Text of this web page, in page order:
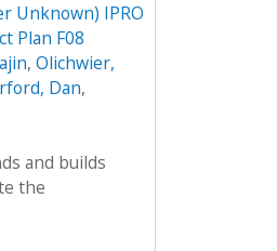
Unknown) IPRO
Plan F08
, Olichwier,
Dan,
and builds
the